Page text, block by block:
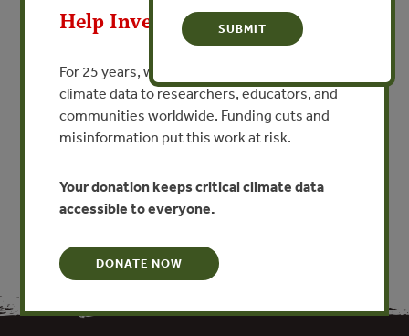
En este contexto, el debate sobre la REDD+ necesita
extrapolar las mesas de negociaciones internacionales
restrictas a la participación de representantes de los
gobiernos. Es necesario que este debate envolucre a los
gobiernos nacionales y locales, así como los diversos
relacionados con esta temática.
Help Invest In Our World
For 25 years, we’ve provided free, trusted
climate data to researchers, educators, and
communities worldwide. Funding cuts and
misinformation put this work at risk.
Your donation keeps critical climate data
accessible to everyone.
DONATE NOW